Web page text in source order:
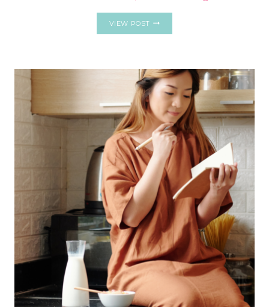
VIEW POST
IN
LIFE
OFTEN
DISPLAY
THESE
5
MORNING
BEHAVIORS